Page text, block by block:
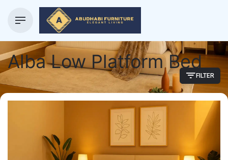
Alba Low Platform Bed
FILTER